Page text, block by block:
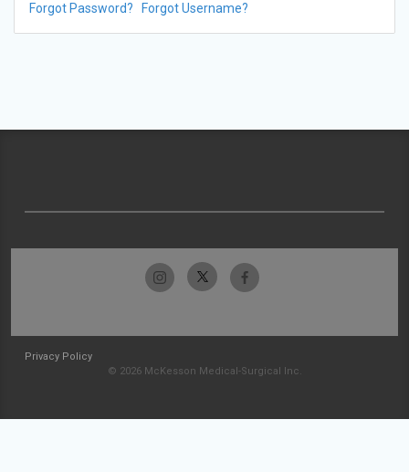
Forgot Password? Forgot Username?
Privacy Policy
© 2026 McKesson Medical-Surgical Inc.